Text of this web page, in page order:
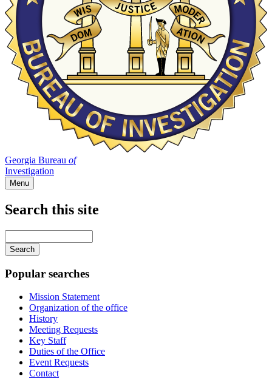
Georgia Bureau of
Investigation
Menu
Search this site
your
keywords
Popular searches
Mission Statement
Organization of the office
History
Meeting Requests
Key Staff
Duties of the Office
Event Requests
Contact